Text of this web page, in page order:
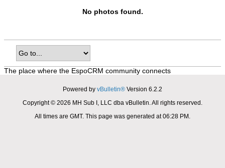
No photos found.
The place where the EspoCRM community connects
Powered by vBulletin® Version 6.2.2
Copyright © 2026 MH Sub I, LLC dba vBulletin. All rights reserved.
All times are GMT. This page was generated at 06:28 PM.